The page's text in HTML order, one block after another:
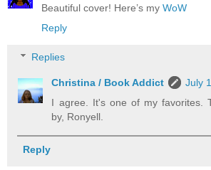
Beautiful cover! Here’s my WoW
Reply
Replies
Christina / Book Addict
July
I agree. It's one of my favorites.
by, Ronyell.
Reply